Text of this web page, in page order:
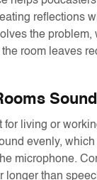
reflections
the
room leaves
living or
evenly,
microphone.
longer than